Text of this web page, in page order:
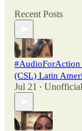
Recent Posts
#AudioForAction
(CSL) Latin
Jul 21 •